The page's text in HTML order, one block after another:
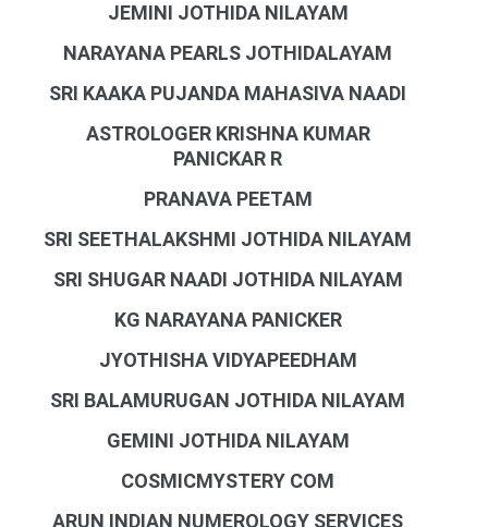
JEMINI JOTHIDA NILAYAM
NARAYANA PEARLS JOTHIDALAYAM
SRI KAAKA PUJANDA MAHASIVA NAADI
ASTROLOGER KRISHNA KUMAR
PANICKAR R
PRANAVA PEETAM
SRI SEETHALAKSHMI JOTHIDA NILAYAM
SRI SHUGAR NAADI JOTHIDA NILAYAM
KG NARAYANA PANICKER
JYOTHISHA VIDYAPEEDHAM
SRI BALAMURUGAN JOTHIDA NILAYAM
GEMINI JOTHIDA NILAYAM
COSMICMYSTERY COM
ARUN INDIAN NUMEROLOGY SERVICES